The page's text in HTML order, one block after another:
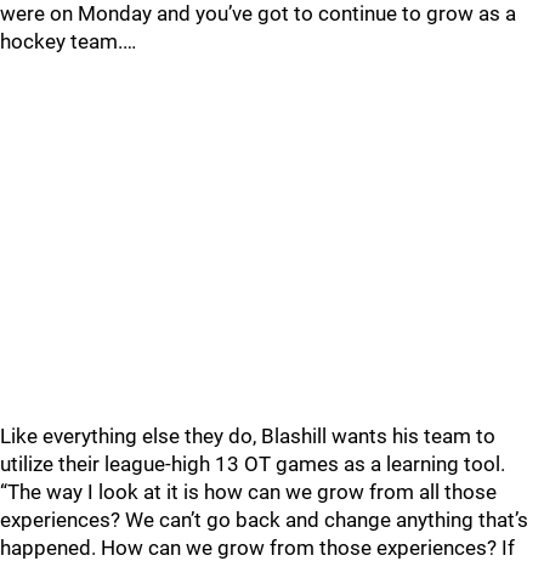
were on Monday and you’ve got to continue to grow as a
hockey team.…
Like everything else they do, Blashill wants his team to
utilize their league-high 13 OT games as a learning tool.
“The way I look at it is how can we grow from all those
experiences? We can’t go back and change anything that’s
happened. How can we grow from those experiences? If